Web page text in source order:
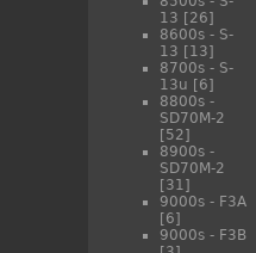
13 [26]
8600s - S-
13 [13]
8700s - S-
13u [6]
8800s -
SD70M-2
[52]
8900s -
SD70M-2
[31]
9000s - F3A
[6]
9000s - F3B